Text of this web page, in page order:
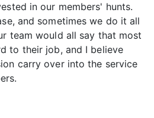
in our members' hunts.
and sometimes we do it all
team would all say that most
to their job, and I believe
carry over into the service